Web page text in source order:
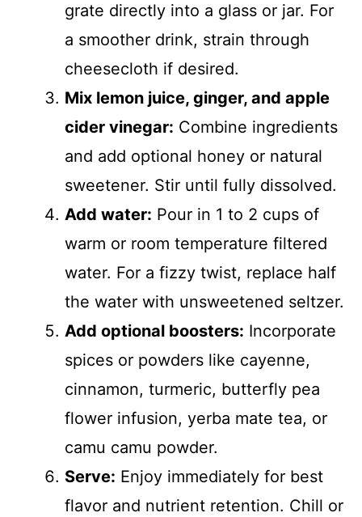
grate directly into a glass or jar. For
a smoother drink, strain through
cheesecloth if desired.
Mix lemon juice, ginger, and apple
cider vinegar: Combine ingredients
and add optional honey or natural
sweetener. Stir until fully dissolved.
Add water: Pour in 1 to 2 cups of
warm or room temperature filtered
water. For a fizzy twist, replace half
the water with unsweetened seltzer.
Add optional boosters: Incorporate
spices or powders like cayenne,
cinnamon, turmeric, butterfly pea
flower infusion, yerba mate tea, or
camu camu powder.
Serve: Enjoy immediately for best
flavor and nutrient retention. Chill or